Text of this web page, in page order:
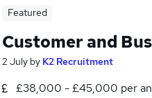
Featured
Customer and
2 July by K2 Recruitment
£38,000 - £45,000 per